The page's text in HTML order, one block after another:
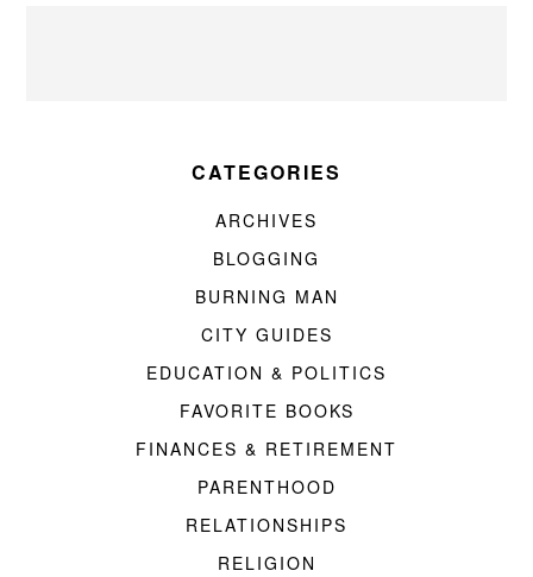
CATEGORIES
ARCHIVES
BLOGGING
BURNING MAN
CITY GUIDES
EDUCATION & POLITICS
FAVORITE BOOKS
FINANCES & RETIREMENT
PARENTHOOD
RELATIONSHIPS
RELIGION